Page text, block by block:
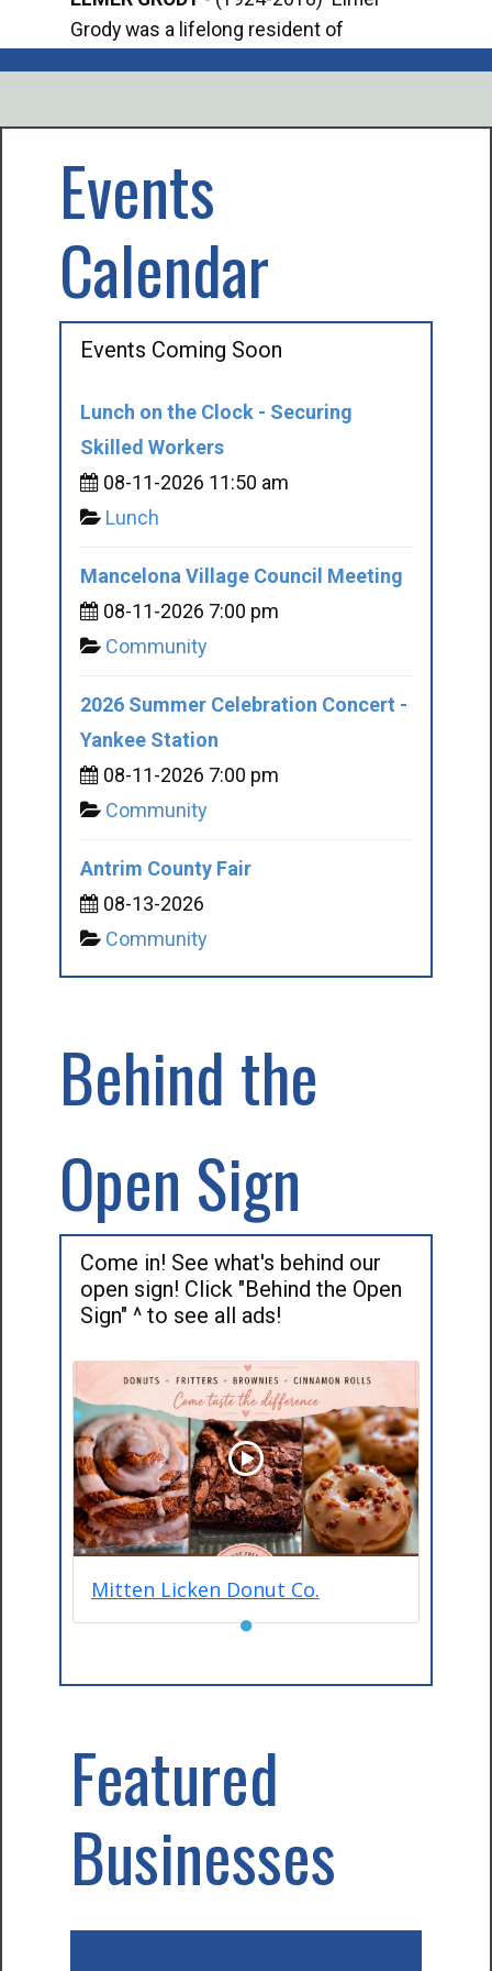
Grody was a lifelong resident of
Events
Calendar
Events Coming Soon
Lunch on the Clock - Securing
Skilled Workers
08-11-2026 11:50 am
Lunch
Mancelona Village Council Meeting
08-11-2026 7:00 pm
Community
2026 Summer Celebration Concert -
Yankee Station
08-11-2026 7:00 pm
Community
Antrim County Fair
08-13-2026
Community
Behind the
Open Sign
Come in! See what's behind our
open sign! Click "Behind the Open
Sign" ^ to see all ads!
Mitten Licken Donut Co.
●
Featured
Businesses